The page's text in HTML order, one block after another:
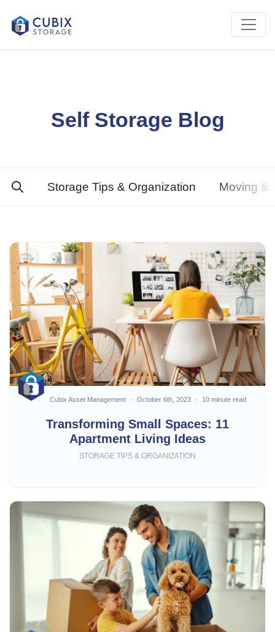
Self Storage Blog
Storage Tips & Organization Moving &
Transforming Small Spaces: 11
Apartment Living Ideas
Cubix Asset Management October 6th, 2023 10 minute read
STORAGE TIPS & ORGANIZATION